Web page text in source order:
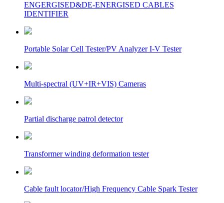
ENGERGISED&DE-ENERGISED CABLES
IDENTIFIER
Portable Solar Cell Tester/PV Analyzer I-V Tester
Multi-spectral (UV+IR+VIS) Cameras
Partial discharge patrol detector
Transformer winding deformation tester
Cable fault locator/High Frequency Cable Spark Tester